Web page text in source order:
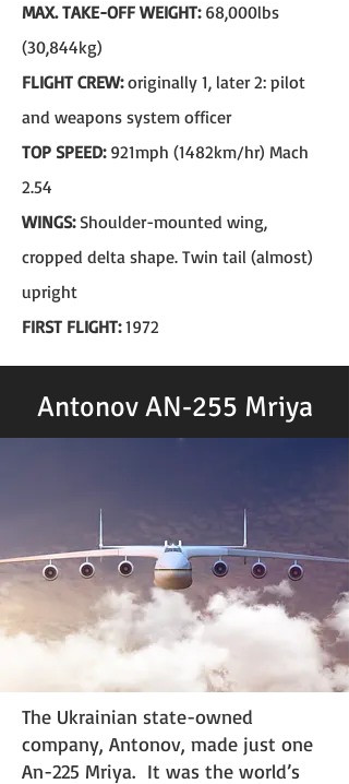
MAX. TAKE-OFF WEIGHT:68,000lbs
(30,844kg)
FLIGHT CREW:originally 1, later 2: pilot
and weapons system officer
TOP SPEED:921mph (1482km/hr) Mach
2.54
WINGS:Shoulder-mounted wing,
cropped delta shape. Twin tail (almost)
upright
FIRST FLIGHT:1972
Antonov AN-255 Mriya
​The Ukrainian state-owned
company, Antonov, made just one
An-225 Mriya. It was the world’s